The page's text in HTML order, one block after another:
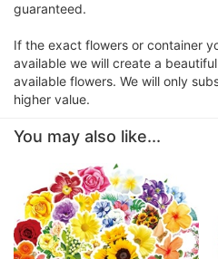
guaranteed.
If the exact flowers or container
available we will create a
available flowers. We will only
higher value.
You may also like...